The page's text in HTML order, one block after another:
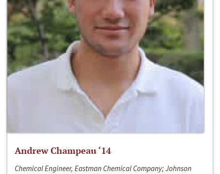
Andrew Champeau ‘14
Chemical Engineer, Eastman Chemical Company; Johnson